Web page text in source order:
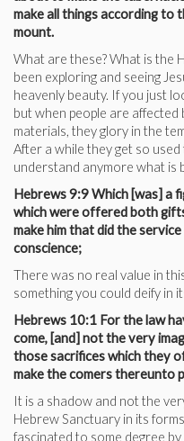
make all things according to
mount.
What are these? What is the
been exploring and seeing
heavenly beauty. If you just
but when people are
materials, they glory in the
After a while they get so
understand anymore what is
Hebrews 9:9 Which [was] a
which were offered both
make him that did the
conscience;
There was no real value in
something you could deify in
Hebrews 10:1 For the law
come, [and] not the very
those sacrifices which they
make the comers thereunto
It is a shadow and not the
Hebrew Sanctuary in its
fascinated to some degree